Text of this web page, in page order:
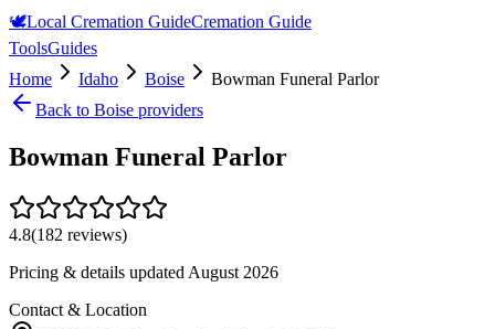
🕊️Local Cremation GuideCremation Guide
ToolsGuides
Home
Idaho Boise
Bowman Funeral Parlor
Back to Boise providers
Bowman Funeral Parlor
4.8(182 reviews)
Pricing & details updated August 2026
Contact & Location